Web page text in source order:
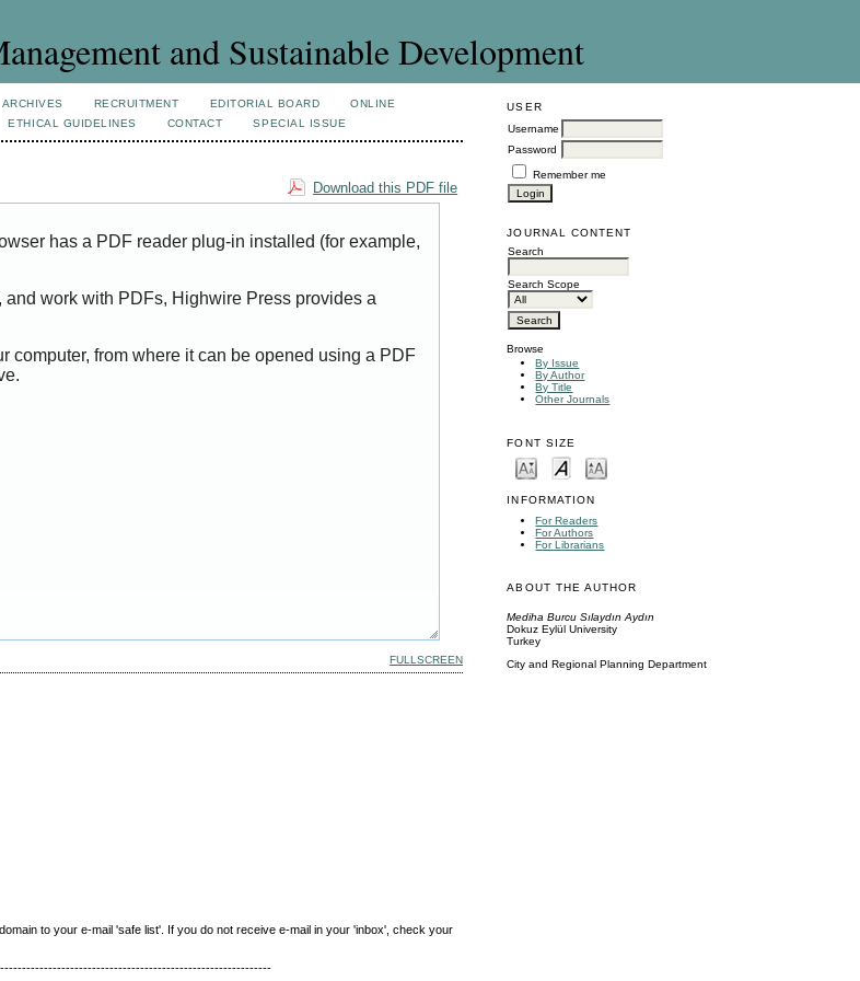
and Sustainable Development
USER
Username
Password
Remember me
JOURNAL CONTENT
Search
Search Scope
Browse
By Issue
By Author
By Title
Other Journals
FONT SIZE
INFORMATION
For Readers
For Authors
For Librarians
ABOUT THE AUTHOR
Mediha Burcu Sılaydın Aydın
Dokuz Eylül University
Turkey
City and Regional Planning Department
ARCHIVES RECRUITMENT EDITORIAL BOARD
ONLINE
ETHICAL GUIDELINES CONTACT SPECIAL ISSUE
Download this PDF file
has a PDF reader plug-in installed (for example,
work with PDFs, Highwire Press provides a
computer, from where it can be opened using a PDF
FULLSCREEN
to your e-mail 'safe list'. If you do not receive e-mail in your 'inbox', check your